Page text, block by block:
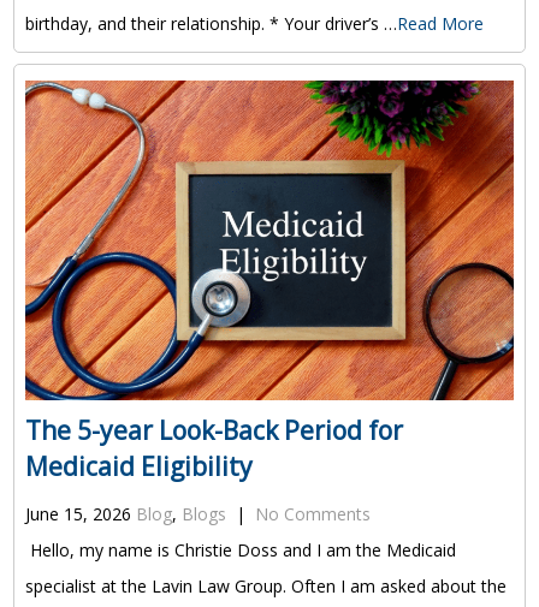
birthday, and their relationship. * Your driver’s …Read More
The 5-year Look-Back Period for
Medicaid Eligibility
June 15, 2026 Blog, Blogs |
No Comments
Hello, my name is Christie Doss and I am the Medicaid
specialist at the Lavin Law Group. Often I am asked about the